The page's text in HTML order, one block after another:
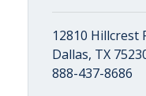
12810 Hillcrest
Dallas, TX
888-437-8686